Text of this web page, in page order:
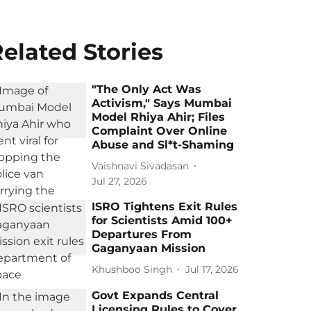
Stories
"The Only Act Was
Activism," Says Mumbai
Model Rhiya Ahir; Files
Complaint Over Online
Abuse and Sl*t-Shaming
Vaishnavi Sivadasan
Jul 27, 2026
ISRO Tightens Exit Rules
for Scientists Amid 100+
Departures From
Gaganyaan Mission
Khushboo Singh Jul 17, 2026
Govt Expands Central